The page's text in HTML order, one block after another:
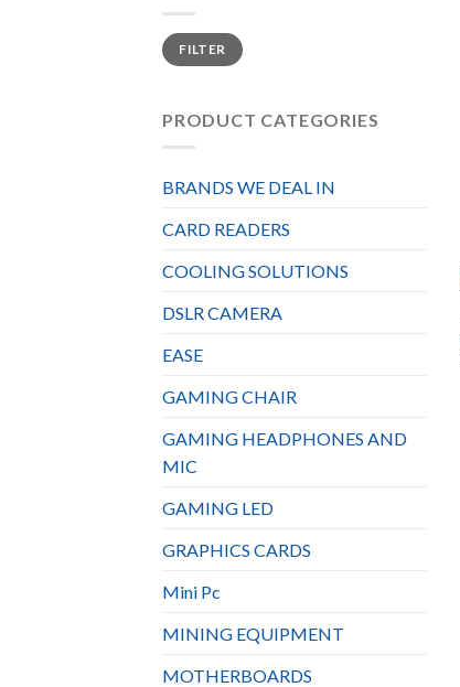
Min
price
Max
priceFILTER
PRODUCT CATEGORIES
BRANDS WE DEAL IN
CARD READERS
COOLING SOLUTIONS
DSLR CAMERA
EASE
GAMING CHAIR
GAMING HEADPHONES AND
MIC
GAMING LED
GRAPHICS CARDS
Mini Pc
MINING EQUIPMENT
MOTHERBOARDS